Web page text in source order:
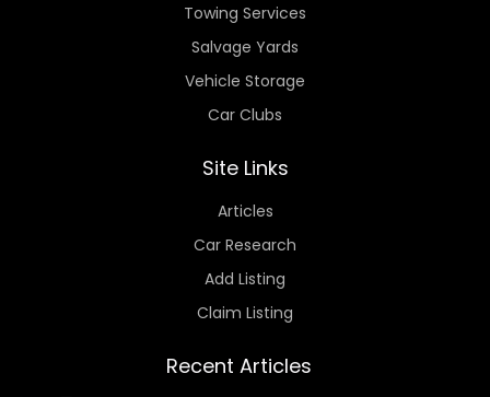
Towing Services
Salvage Yards
Vehicle Storage
Car Clubs
Site Links
Articles
Car Research
Add Listing
Claim Listing
Recent Articles